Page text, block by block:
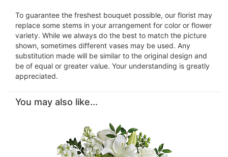
To guarantee the freshest bouquet possible, our florist may
replace some stems in your arrangement for color or flower
variety. While we always do the best to match the picture
shown, sometimes different vases may be used. Any
substitution made will be similar to the original design and
be of equal or greater value. Your understanding is greatly
appreciated.
You may also like...